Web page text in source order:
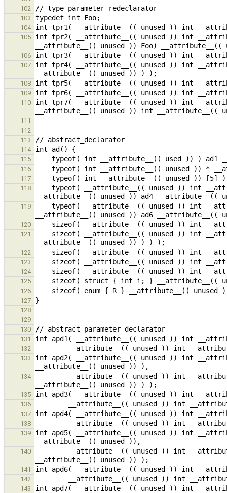
102
103
104
105
int tpr2( __attribute__(( unused )) int
106
107
int tpr4( __attribute__(( unused )) int
108
109
110
int tpr7( __attribute__(( unused )) int
111
112
113
114
115
116
117
118
119
120
121
122
123
124
125
126
127
128
129
130
131
132
133
int apd2( __attribute__(( unused )) int
134
135
136
137
138
139
int apd5( __attribute__(( unused )) int
140
141
142
143
int apd7( __attribute__(( unused )) int